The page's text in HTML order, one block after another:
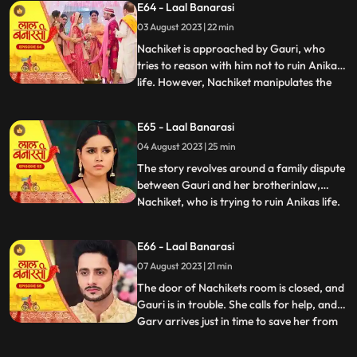
intervention and Anikas prayer awaken
Gauri. Determined to thwart Nachikets
plans, Gauri tries to stand but
E64 - Laal Banarasi
03 August 2023 | 22 min
Nachiket is approached by Gauri, who
tries to reason with him not to ruin Anikas
life. However, Nachiket manipulates the
moments with him in a secluded room.
Gauri cleverly distracts him and sends a
distress call to Garv, who r
...
E65 - Laal Banarasi
04 August 2023 | 25 min
The story revolves around a family dispute
between Gauri and her brotherinlaw,
Nachiket, who is trying to ruin Anikas life.
distraction. Later, Gauri confronts
Nachiket in Anikas room, pleading with
him not to harm Anika
...
E66 - Laal Banarasi
07 August 2023 | 21 min
The door of Nachikets room is closed, and
Gauri is in trouble. She calls for help, and
Garv arrives just in time to save her from
...